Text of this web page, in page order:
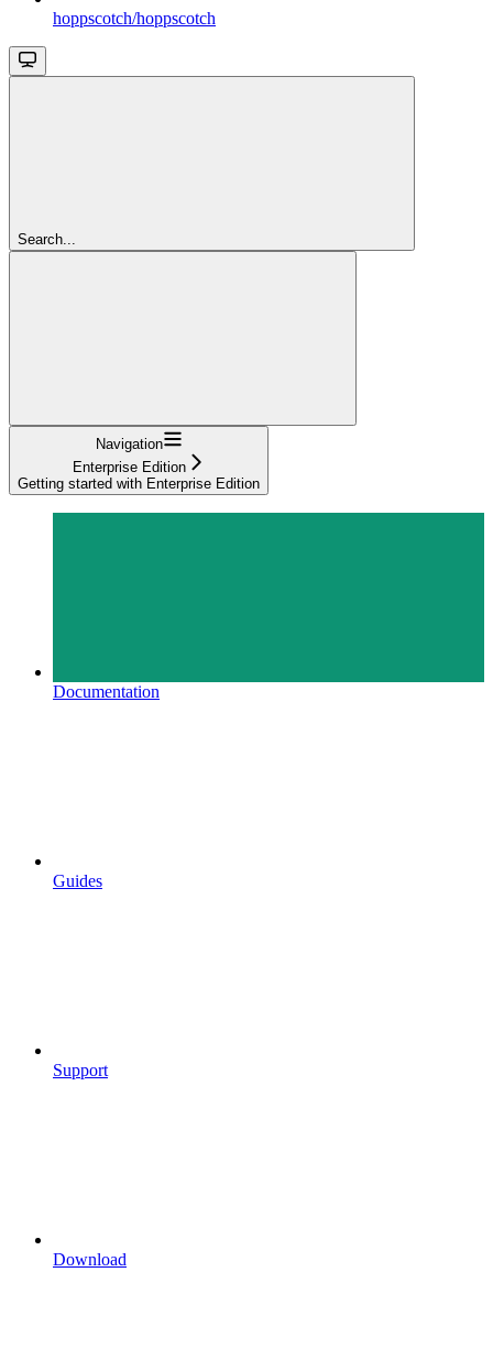
hoppscotch/hoppscotch
Search...
Navigation
Enterprise Edition
Getting started with Enterprise Edition
Documentation
Guides
Support
Download